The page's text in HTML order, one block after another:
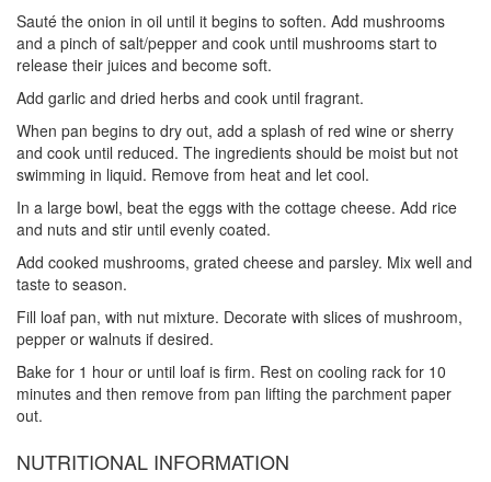
Sauté the onion in oil until it begins to soften. Add mushrooms
and a pinch of salt/pepper and cook until mushrooms start to
release their juices and become soft.
Add garlic and dried herbs and cook until fragrant.
When pan begins to dry out, add a splash of red wine or sherry
and cook until reduced. The ingredients should be moist but not
swimming in liquid. Remove from heat and let cool.
In a large bowl, beat the eggs with the cottage cheese. Add rice
and nuts and stir until evenly coated.
Add cooked mushrooms, grated cheese and parsley. Mix well and
taste to season.
Fill loaf pan, with nut mixture. Decorate with slices of mushroom,
pepper or walnuts if desired.
Bake for 1 hour or until loaf is firm. Rest on cooling rack for 10
minutes and then remove from pan lifting the parchment paper
out.
NUTRITIONAL INFORMATION